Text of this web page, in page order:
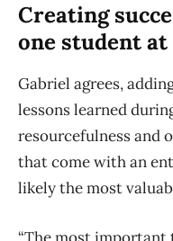
Creating
one student
Gabriel agrees,
lessons learned
resourcefulness and
that come with an
likely the most